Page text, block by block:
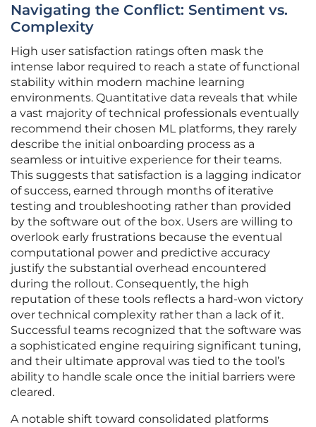
Navigating the Conflict: Sentiment vs.
Complexity
High user satisfaction ratings often mask the
intense labor required to reach a state of functional
stability within modern machine learning
environments. Quantitative data reveals that while
a vast majority of technical professionals eventually
recommend their chosen ML platforms, they rarely
describe the initial onboarding process as a
seamless or intuitive experience for their teams.
This suggests that satisfaction is a lagging indicator
of success, earned through months of iterative
testing and troubleshooting rather than provided
by the software out of the box. Users are willing to
overlook early frustrations because the eventual
computational power and predictive accuracy
justify the substantial overhead encountered
during the rollout. Consequently, the high
reputation of these tools reflects a hard-won victory
over technical complexity rather than a lack of it.
Successful teams recognized that the software was
a sophisticated engine requiring significant tuning,
and their ultimate approval was tied to the tool’s
ability to handle scale once the initial barriers were
cleared.
A notable shift toward consolidated platforms